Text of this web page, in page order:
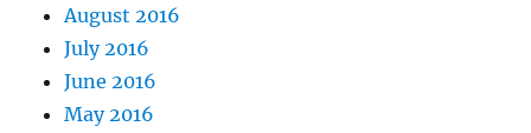
August 2016
July 2016
June 2016
May 2016